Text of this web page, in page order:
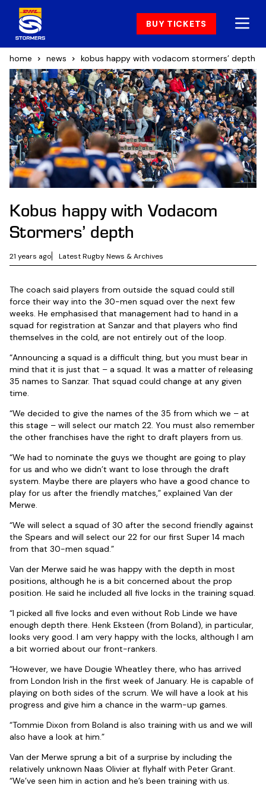
BUY TICKETS
home news kobus happy with vodacom stormers’ depth
Kobus happy with Vodacom
Stormers’ depth
21 years ago Latest Rugby News & Archives
The coach said players from outside the squad could still
force their way into the 30-men squad over the next few
weeks. He emphasised that management had to hand in a
squad for registration at Sanzar and that players who find
themselves in the cold, are not entirely out of the loop.
“Announcing a squad is a difficult thing, but you must bear in
mind that it is just that – a squad. It was a matter of releasing
35 names to Sanzar. That squad could change at any given
time.
“We decided to give the names of the 35 from which we – at
this stage – will select our match 22. You must also remember
the other franchises have the right to draft players from us.
“We had to nominate the guys we thought are going to play
for us and who we didn’t want to lose through the draft
system. Maybe there are players who have a good chance to
play for us after the friendly matches,” explained Van der
Merwe.
“We will select a squad of 30 after the second friendly against
the Spears and will select our 22 for our first Super 14 mach
from that 30-men squad.”
Van der Merwe said he was happy with the depth in most
positions, although he is a bit concerned about the prop
position. He said he included all five locks in the training squad.
“I picked all five locks and even without Rob Linde we have
enough depth there. Henk Eksteen (from Boland), in particular,
looks very good. I am very happy with the locks, although I am
a bit worried about our front-rankers.
“However, we have Dougie Wheatley there, who has arrived
from London Irish in the first week of January. He is capable of
playing on both sides of the scrum. We will have a look at his
progress and give him a chance in the warm-up games.
“Tommie Dixon from Boland is also training with us and we will
also have a look at him.”
Van der Merwe sprung a bit of a surprise by including the
relatively unknown Naas Olivier at flyhalf with Peter Grant.
“We’ve seen him in action and he’s been training with us.